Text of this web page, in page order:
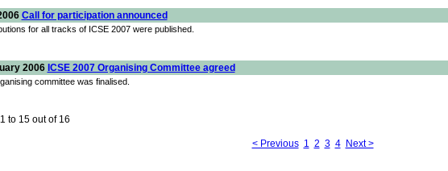
Call for participation announced
for all tracks of ICSE 2007 were published.
2006 ICSE 2007 Organising Committee agreed
committee was finalised.
to 15out of 16
< Previous 1 2 3 4 Next >